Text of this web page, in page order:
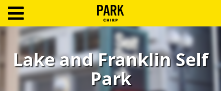
Log
In
Create
Lake and Franklin Self
Park